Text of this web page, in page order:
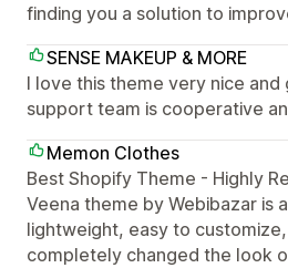
finding you a solution to
SENSE MAKEUP & MORE
I love this theme very nice and
support team is cooperative
Memon Clothes
Best Shopify Theme - Highly
Veena theme by Webibazar is
lightweight, easy to
completely changed the look